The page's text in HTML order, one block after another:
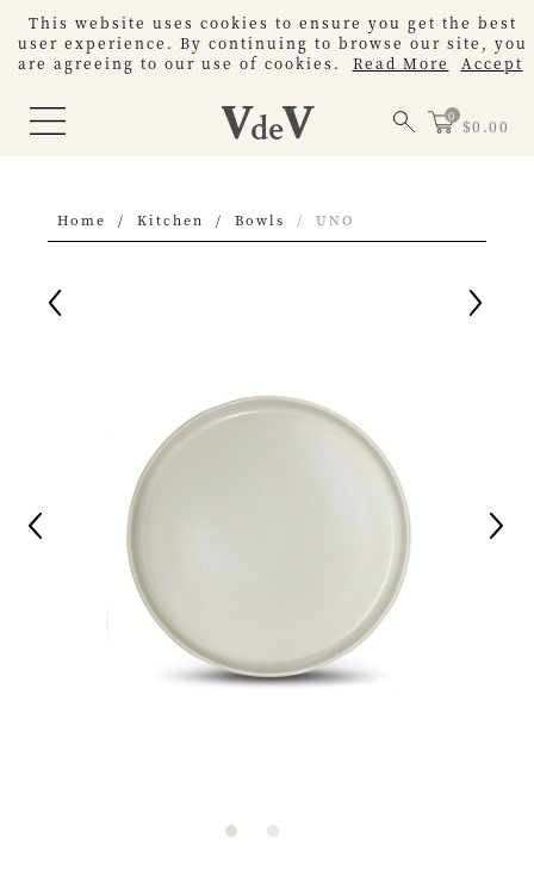
This website uses cookies to ensure you get the best
user experience. By continuing to browse our site, you
are agreeing to our use of cookies.
Read More Accept
$0.00
Home Kitchen Bowls UNO